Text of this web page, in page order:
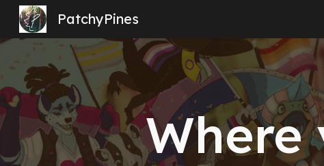
PatchyPines
Where